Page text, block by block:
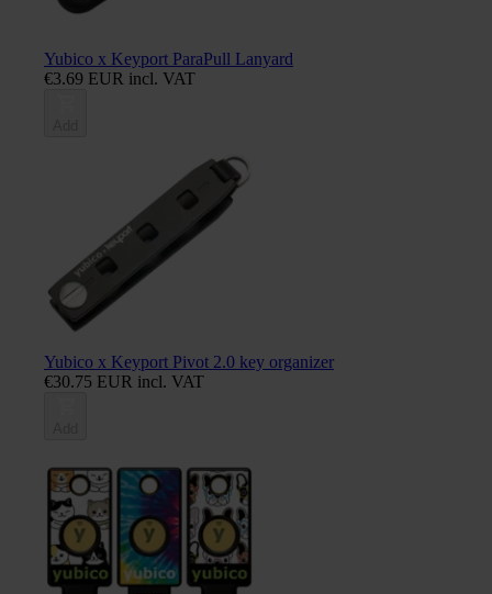
Yubico x Keyport ParaPull Lanyard
€3.69 EUR incl. VAT
Yubico x Keyport Pivot 2.0 key organizer
€30.75 EUR incl. VAT